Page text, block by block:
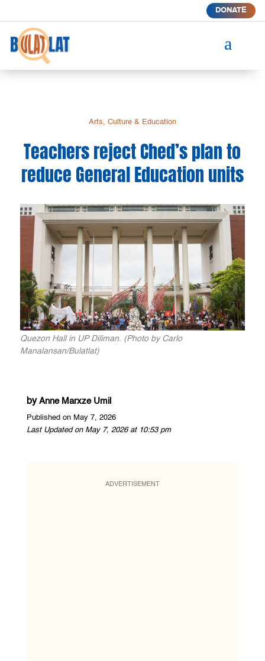
DONATE
a
Arts, Culture & Education
Teachers reject Ched’s plan to
reduce General Education units
Quezon Hall in UP Diliman. (Photo by Carlo
Manalansan/Bulatlat)
by Anne Marxze Umil
Published on May 7, 2026
Last Updated on May 7, 2026 at 10:53 pm
ADVERTISEMENT